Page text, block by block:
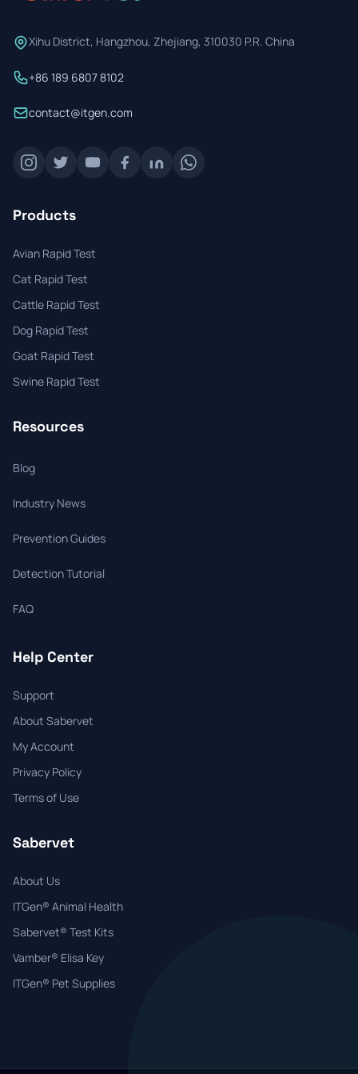
Xihu District, Hangzhou, Zhejiang, 310030 P.R. China
+86 189 6807 8102
contact@itgen.com
Products
Avian Rapid Test
Cat Rapid Test
Cattle Rapid Test
Dog Rapid Test
Goat Rapid Test
Swine Rapid Test
Resources
Blog
Industry News
Prevention Guides
Detection Tutorial
FAQ
Help Center
Support
About Sabervet
My Account
Privacy Policy
Terms of Use
Sabervet
About Us
ITGen® Animal Health
Sabervet® Test Kits
Vamber® Elisa Key
ITGen® Pet Supplies